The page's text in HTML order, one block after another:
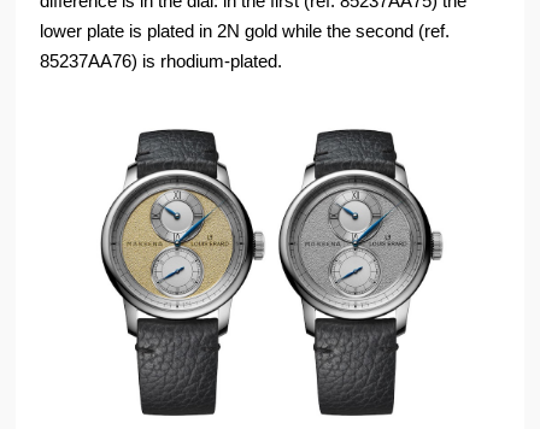
lower plate is plated in 2N gold while the second (ref.
85237AA76) is rhodium-plated.